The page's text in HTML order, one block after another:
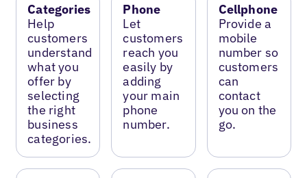
Categories
Help
customers
understand
what you
offer by
selecting
the right
business
categories.
Phone
Let
customers
reach you
easily by
adding
your main
phone
number.
Cellphone
Provide a
mobile
number so
customers
can
contact
you on the
go.